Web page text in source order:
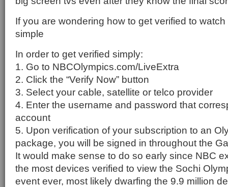
If you are wondering how to get verified to
simple
In order to get verified simply:
1. Go to NBCOlympics.com/LiveExtra
2. Click the “Verify Now” button
3. Select your cable, satellite or telco provider
4. Enter the username and password that
account
5. Upon verification of your subscription to an
package, you will be signed in throughout the
It would make sense to do so early since NBC
the most devices verified to view the Sochi
event ever, most likely dwarfing the 9.9 million